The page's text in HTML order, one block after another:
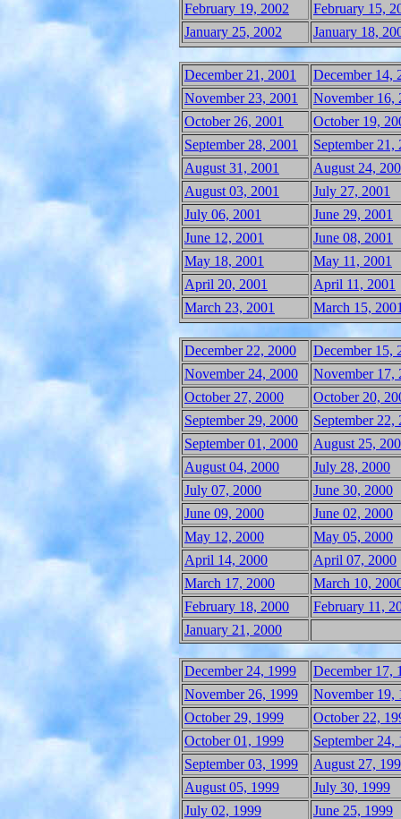
February 19, 2002
February 15,
January 25, 2002
January 18,
December 21, 2001
December 14,
November 23, 2001
November 16,
October 26, 2001
October 19,
September 28, 2001
September 21,
August 31, 2001
August 24,
August 03, 2001
July 27, 2001
July 06, 2001
June 29, 2001
June 12, 2001
June 08, 2001
May 18, 2001
May 11, 2001
April 20, 2001
April 11, 2001
March 23, 2001
March 15,
December 22, 2000
December 15,
November 24, 2000
November 17,
October 27, 2000
October 20,
September 29, 2000
September 22,
September 01, 2000
August 25,
August 04, 2000
July 28, 2000
July 07, 2000
June 30, 2000
June 09, 2000
June 02, 2000
May 12, 2000
May 05, 2000
April 14, 2000
April 07, 2000
March 17, 2000
March 10,
February 18, 2000
February 11,
January 21, 2000
December 24, 1999
December 17,
November 26, 1999
November 19,
October 29, 1999
October 22,
October 01, 1999
September 24,
September 03, 1999
August 27,
August 05, 1999
July 30, 1999
July 02, 1999
June 25, 1999